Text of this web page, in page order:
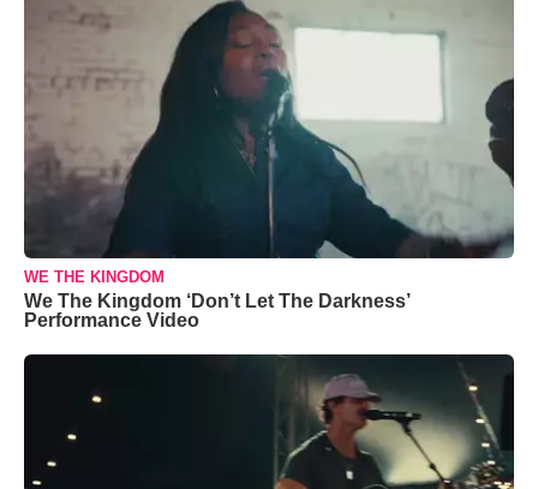
WE THE KINGDOM
We The Kingdom ‘Don’t Let The Darkness’
Performance Video